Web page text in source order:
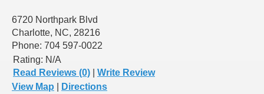
6720 Northpark Blvd
Charlotte, NC, 28216
Phone: 704 597-0022
Rating: N/A
Read Reviews (0)
Write Review
View Map
Directions